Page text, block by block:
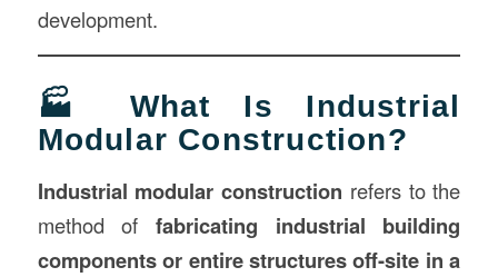
development.
🏭 What Is Industrial
Modular Construction?
Industrial modular construction refers to the
method of fabricating industrial building
components or entire structures off-site in a